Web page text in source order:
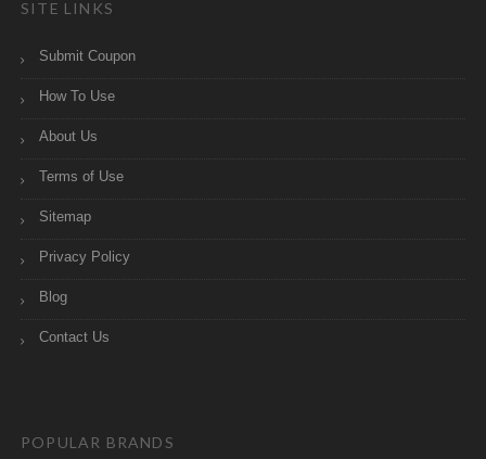
SITE LINKS
Submit Coupon
How To Use
About Us
Terms of Use
Sitemap
Privacy Policy
Blog
Contact Us
POPULAR BRANDS